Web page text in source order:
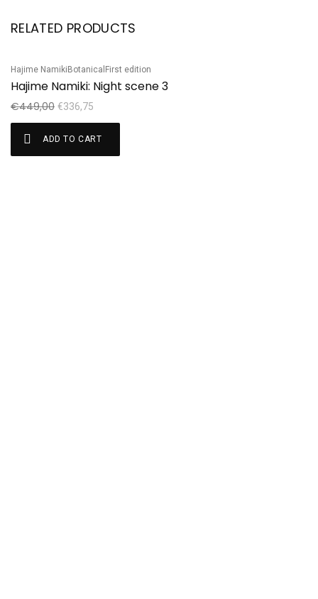
RELATED PRODUCTS
Sale!
Hajime NamikiBotanical First edition
Hajime Namiki: Night scene 3
€449,00 €336,75
ADD TO CART